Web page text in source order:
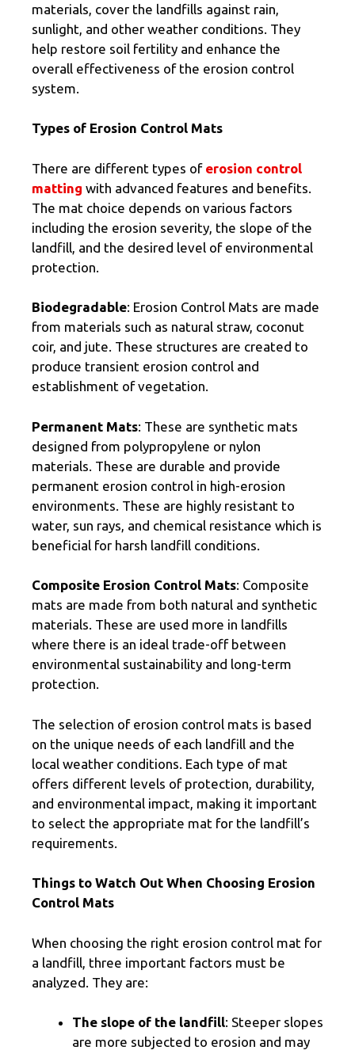
materials, cover the landfills against rain,
sunlight, and other weather conditions. They
help restore soil fertility and enhance the
overall effectiveness of the erosion control
system.
Types of Erosion Control Mats
There are different types of erosion control
matting with advanced features and benefits.
The mat choice depends on various factors
including the erosion severity, the slope of the
landfill, and the desired level of environmental
protection.
Biodegradable: Erosion Control Mats are made
from materials such as natural straw, coconut
coir, and jute. These structures are created to
produce transient erosion control and
establishment of vegetation.
Permanent Mats: These are synthetic mats
designed from polypropylene or nylon
materials. These are durable and provide
permanent erosion control in high-erosion
environments. These are highly resistant to
water, sun rays, and chemical resistance which is
beneficial for harsh landfill conditions.
Composite Erosion Control Mats: Composite
mats are made from both natural and synthetic
materials. These are used more in landfills
where there is an ideal trade-off between
environmental sustainability and long-term
protection.
The selection of erosion control mats is based
on the unique needs of each landfill and the
local weather conditions. Each type of mat
offers different levels of protection, durability,
and environmental impact, making it important
to select the appropriate mat for the landfill’s
requirements.
Things to Watch Out When Choosing Erosion
Control Mats
When choosing the right erosion control mat for
a landfill, three important factors must be
analyzed. They are:
The slope of the landfill: Steeper slopes
are more subjected to erosion and may